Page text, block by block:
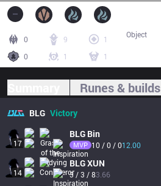
0 9
1
0
1 1
Object
Runes & builds
BLG Victory
17
BLG Bin
MVP 10 / 0 / 012.00
14
BLGXUN
3 / 3 / 83.66